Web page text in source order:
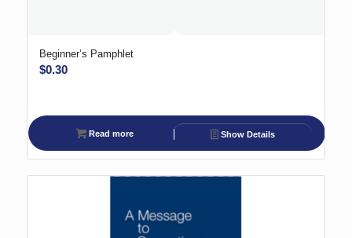
Beginner’s Pamphlet
$0.30
Read more Show Details